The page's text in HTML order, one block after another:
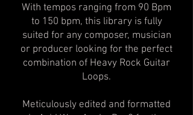
With tempos ranging from 90 Bpm
to 150 bpm, this library is fully
suited for any composer, musician
or producer looking for the perfect
combination of Heavy Rock Guitar
Loops.
Meticulously edited and formatted